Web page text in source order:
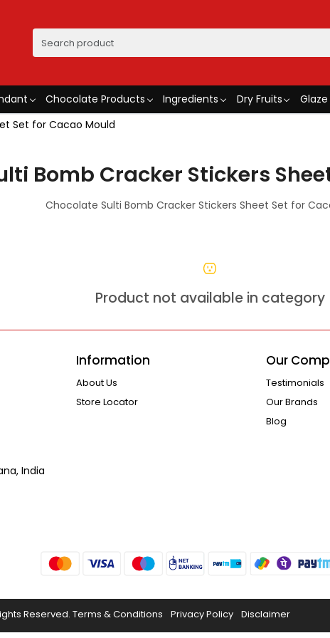
Chocolate Products Ingredients Dry Fruits
Set for Cacao Mould
Bomb Cracker Stickers
Chocolate Sulti Bomb Cracker Stickers Sheet Set for
Product not available in category
India
Information
About Us
Store Locator
Our
Testimonials
Our Brands
Blog
Reserved. Terms & Conditions Privacy Policy Disclaimer